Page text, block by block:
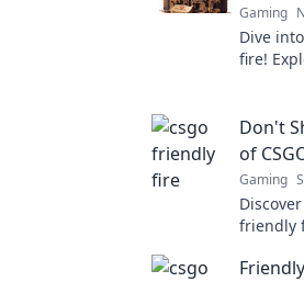
Gaming
Dive
fire!
Don't
of
Gaming
friendly
shot!